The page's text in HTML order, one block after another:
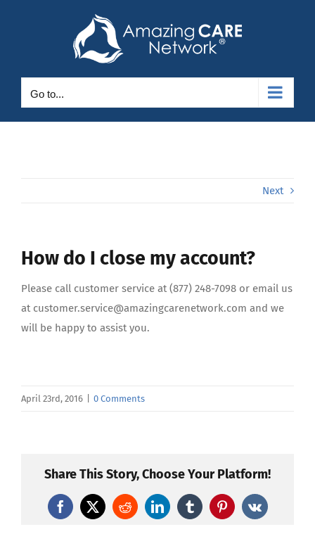
Go to...
Next
How do I close my account?
Please call customer service at (877) 248-7098 or email us
at customer.service@amazingcarenetwork.com and we
will be happy to assist you.
April 23rd, 2016 0 Comments
Share This Story, Choose Your Platform!
Facebook
X RedditLinkedInTumblrPinterest
Vk